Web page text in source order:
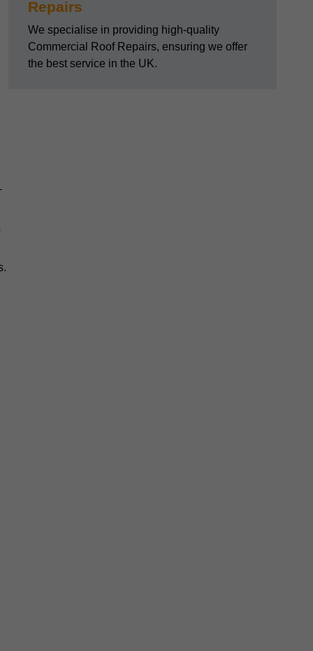
Repairs
We specialise in providing high-quality
Commercial Roof Repairs, ensuring we offer
the best service in the UK.